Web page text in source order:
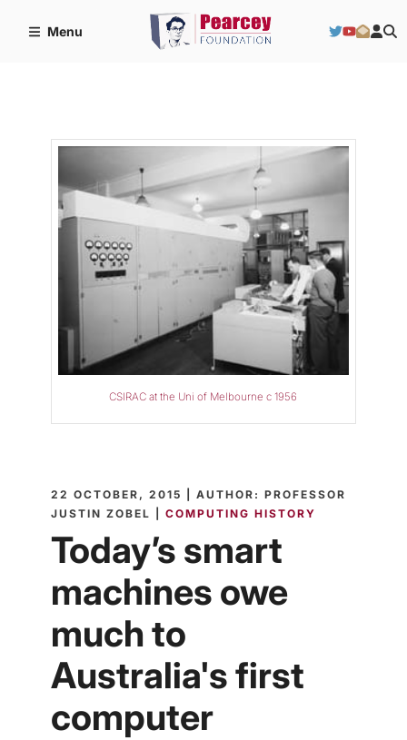
Menu
22 OCTOBER, 2015 | AUTHOR: PROFESSOR
JUSTIN ZOBEL | COMPUTING HISTORY
Today’s smart
machines owe
much to
Australia's first
computer
CSIRAC at the Uni of Melbourne c 1956